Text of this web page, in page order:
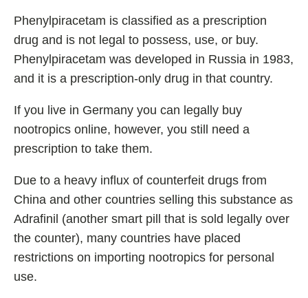
Phenylpiracetam is classified as a prescription
drug and is not legal to possess, use, or buy.
Phenylpiracetam was developed in Russia in 1983,
and it is a prescription-only drug in that country.
If you live in Germany you can legally buy
nootropics online, however, you still need a
prescription to take them.
Due to a heavy influx of counterfeit drugs from
China and other countries selling this substance as
Adrafinil (another smart pill that is sold legally over
the counter), many countries have placed
restrictions on importing nootropics for personal
use.